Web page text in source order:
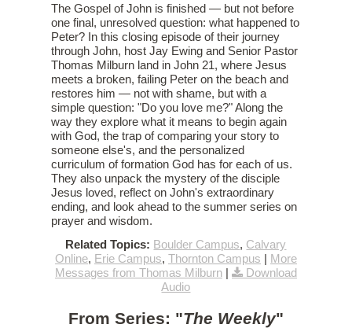
The Gospel of John is finished — but not before
one final, unresolved question: what happened to
Peter? In this closing episode of their journey
through John, host Jay Ewing and Senior Pastor
Thomas Milburn land in John 21, where Jesus
meets a broken, failing Peter on the beach and
restores him — not with shame, but with a
simple question: "Do you love me?" Along the
way they explore what it means to begin again
with God, the trap of comparing your story to
someone else's, and the personalized
curriculum of formation God has for each of us.
They also unpack the mystery of the disciple
Jesus loved, reflect on John's extraordinary
ending, and look ahead to the summer series on
prayer and wisdom.
Related Topics: Boulder Campus, Calvary
Online, Erie Campus, Thornton Campus | More
Messages from Thomas Milburn|
Download
Audio
From Series: "The Weekly"